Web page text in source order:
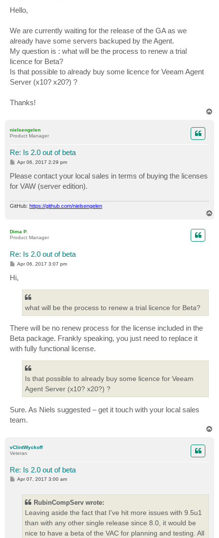
t
Hello,
We are currently waiting for the release of the GA as we
already have some servers backuped by the Agent.
My question is : what will be the process to renew a trial
licence for Beta?
Is that possible to already buy some licence for Veeam Agent
Server (x10? x20?) ?
Thanks!
nielsengelen
Product Manager
Re: Is 2.0 out of beta
P
s
t
Apr 06, 2017 2:29 pm
Please contact your local sales in terms of buying the licenses
for VAW (server edition).
GitHub: https://github.com/nielsengelen
Dima P.
Product Manager
Re: Is 2.0 out of beta
P
s
t
Apr 06, 2017 3:07 pm
Hi,
what will be the process to renew a trial licence for Beta?
There will be no renew process for the license included in the
Beta package. Frankly speaking, you just need to replace it
with fully functional license.
Is that possible to already buy some licence for Veeam
Agent Server (x10? x20?) ?
Sure. As Niels suggested – get it touch with your local sales
team.
vClintWyckoff
Veteran
Re: Is 2.0 out of beta
PApr 07, 2017 3:00 am
RubinCompServ wrote:
Leaving aside the fact that I've hit more issues with 9.5u1
than with any other single release since 8.0, it would be
nice to have a beta of the VAC for planning and testing. All